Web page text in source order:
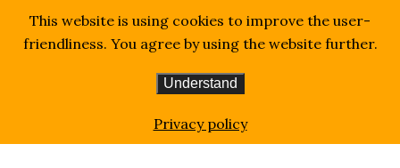
This website is using cookies to improve the user-
friendliness. You agree by using the website further.
Understand
Privacy policy